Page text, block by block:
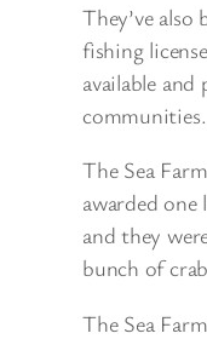
They’ve
fishing
available
communities.
The Sea
awarded one
and they
bunch of
The Sea